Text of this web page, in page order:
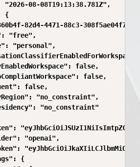
08-08T19:13:38.781Z",
{
82d4-4471-88c3-308f5ae04f7a",
"free",
"personal",
false,
false,
false,
"no_constraint",
"no_constraint"
"openai",
{